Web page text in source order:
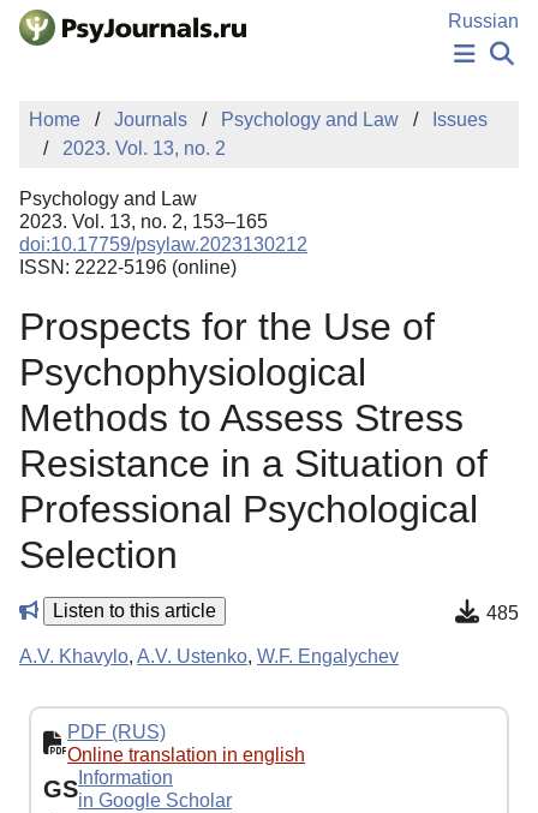
Skip to Main Content
Russian
NEWS
PUBLICATIONS
MANUSCRIPT SUBMISSION
EDITOR'S CHOICE
Sign Up
Home Journals Psychology and Law
Issues
2023. Vol. 13, no. 2
Psychology and Law
2023. Vol. 13, no. 2, 153–165
doi:10.17759/psylaw.2023130212
ISSN: 2222-5196 (online)
Prospects for the Use of
Psychophysiological
Methods to Assess Stress
Resistance in a Situation of
Professional Psychological
Selection
Listen to this article 485
A.V. Khavylo, A.V. Ustenko, W.F. Engalychev
PDF (RUS)
Online translation in english
GS Information
in Google Scholar